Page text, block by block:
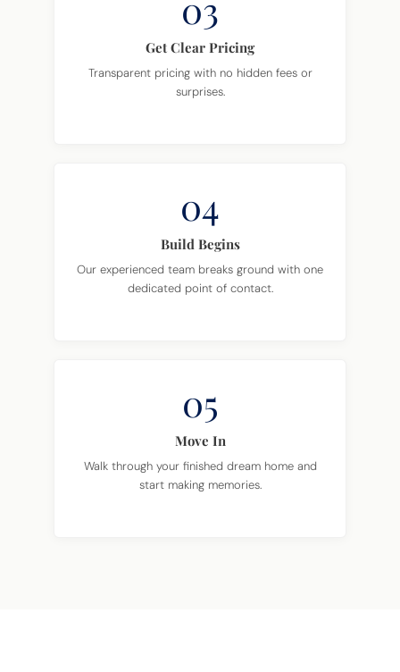
Get Clear Pricing
Transparent pricing with no hidden fees or
surprises.
04
Build Begins
Our experienced team breaks ground with one
dedicated point of contact.
05
Move In
Walk through your finished dream home and
start making memories.